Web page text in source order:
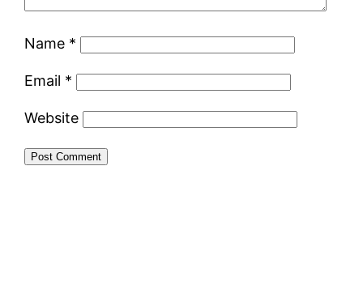
Name *
Email *
Website